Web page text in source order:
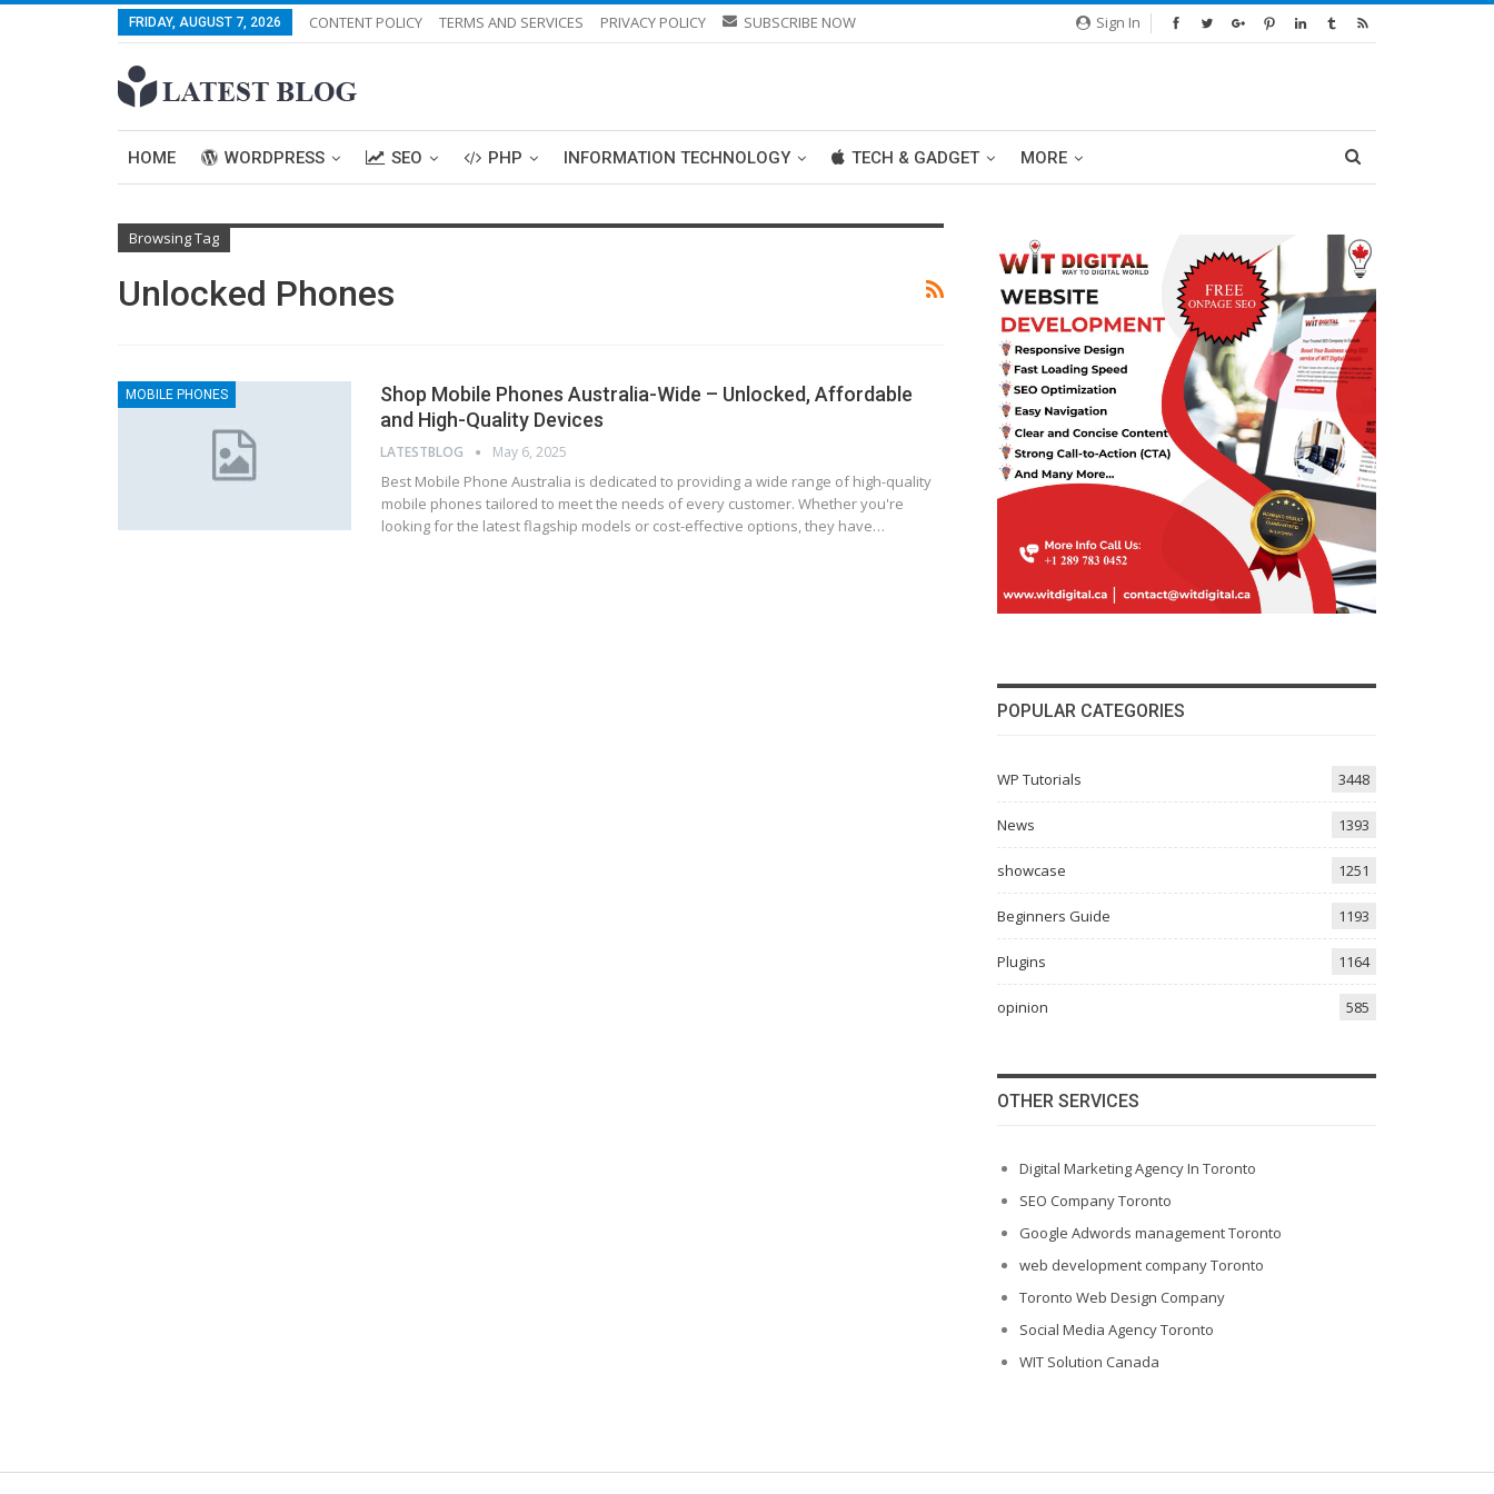
Sign In
FRIDAY, AUGUST 7, 2026 CONTENT POLICY TERMS AND SERVICES PRIVACY POLICY SUBSCRIBE NOW
HOME WORDPRESS SEO PHP INFORMATION TECHNOLOGY TECH & GADGET MORE
Browsing Tag
Unlocked Phones
MOBILE PHONES
Shop Mobile Phones Australia-Wide – Unlocked, Affordable
and High-Quality Devices
LATESTBLOG May 6, 2025
Best Mobile Phone Australia is dedicated to providing a wide range of high-quality
mobile phones tailored to meet the needs of every customer. Whether you're
looking for the latest flagship models or cost-effective options, they have…
POPULAR CATEGORIES
WP Tutorials 3448
News 1393
showcase 1251
Beginners Guide 1193
Plugins 1164
opinion 585
OTHER SERVICES
Digital Marketing Agency In Toronto
SEO Company Toronto
Google Adwords management Toronto
web development company Toronto
Toronto Web Design Company
Social Media Agency Toronto
WIT Solution Canada